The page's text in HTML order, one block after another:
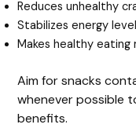
Reduces unhealthy
Stabilizes energy
Makes healthy
Aim for snacks
whenever possible
benefits.